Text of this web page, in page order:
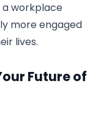
workplace
more engaged
lives.
Future of